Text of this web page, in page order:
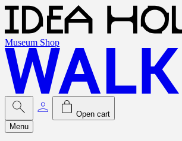
Museum Shop
Open cart
Menu